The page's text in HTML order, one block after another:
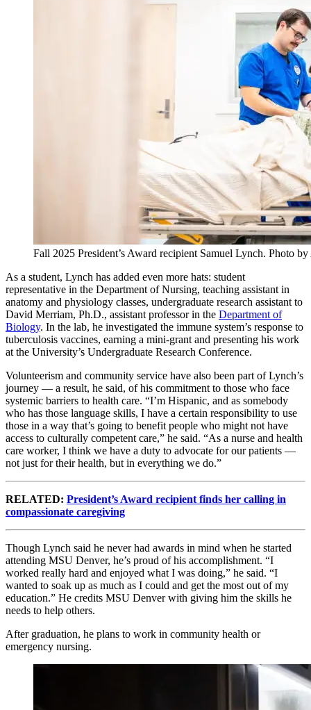
Fall 2025 President’s Award recipient Samuel Lynch. Photo
As a student, Lynch has added even more hats: student
representative in the Department of Nursing, teaching assistant in
anatomy and physiology classes, undergraduate research assistant to
David Merriam, Ph.D., assistant professor in the Department of
Biology. In the lab, he investigated the immune system’s response to
tuberculosis vaccines, earning a mini-grant and presenting his work
at the University’s Undergraduate Research Conference.
Volunteerism and community service have also been part of Lynch’s
journey — a result, he said, of his commitment to those who face
systemic barriers to health care. “I’m Hispanic, and as somebody
who has those language skills, I have a certain responsibility to use
those in a way that’s going to benefit people who might not have
access to culturally competent care,” he said. “As a nurse and health
care worker, I think we have a duty to advocate for our patients —
not just for their health, but in everything we do.”
RELATED: President’s Award recipient finds her calling in
compassionate caregiving
Though Lynch said he never had awards in mind when he started
attending MSU Denver, he’s proud of his accomplishment. “I
worked really hard and enjoyed what I was doing,” he said. “I
wanted to soak up as much as I could and get the most out of my
education.” He credits MSU Denver with giving him the skills he
needs to help others.
After graduation, he plans to work in community health or
emergency nursing.